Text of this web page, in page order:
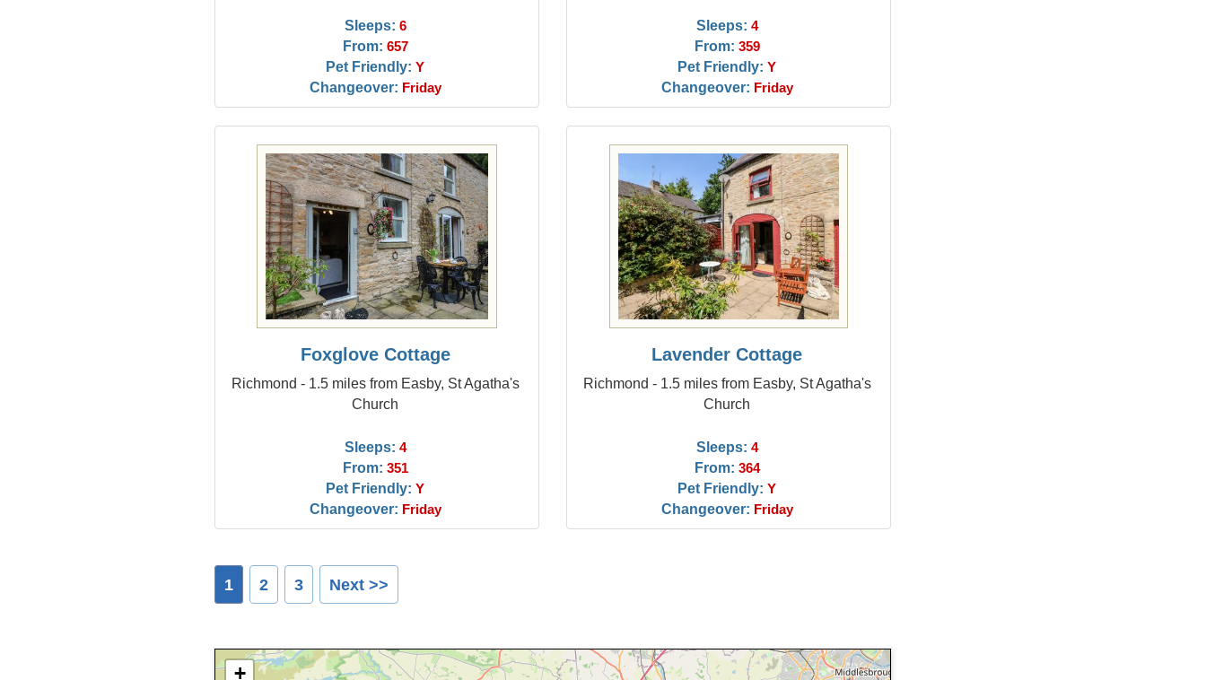
Sleeps: 6
From: 657
Pet Friendly: Y
Changeover: Friday
Sleeps: 4
From: 359
Pet Friendly: Y
Changeover: Friday
Foxglove Cottage
Richmond - 1.5 miles from Easby, St Agatha's
Church
Sleeps: 4
From: 351
Pet Friendly: Y
Changeover: Friday
Lavender Cottage
Richmond - 1.5 miles from Easby, St Agatha's
Church
Sleeps: 4
From: 364
Pet Friendly: Y
Changeover: Friday
1 2 3 Next >>
+